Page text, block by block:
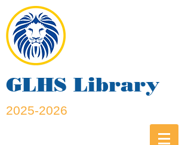
GLHS Library
2025-2026